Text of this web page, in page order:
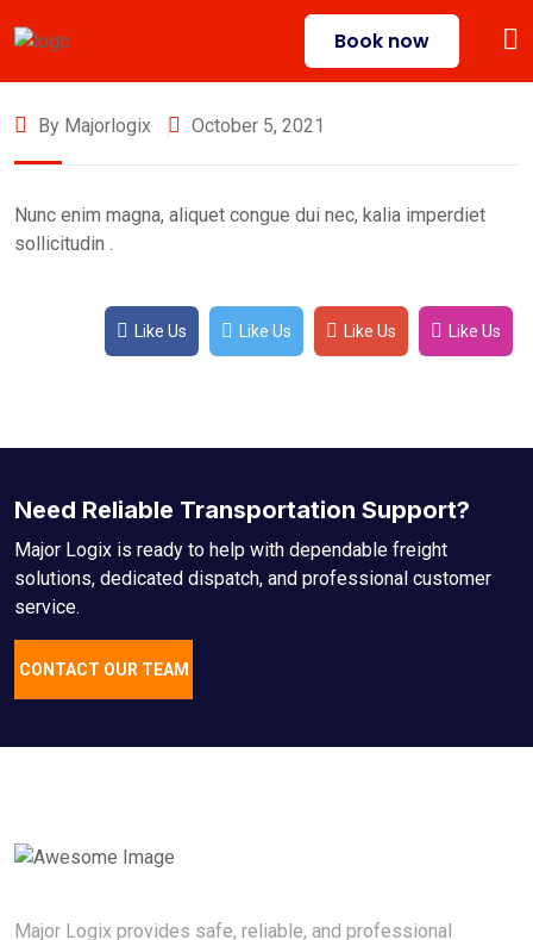
Book now
By Majorlogix October 5, 2021
Nunc enim magna, aliquet congue dui nec, kalia imperdiet
sollicitudin .
Like Us Like Us Like Us Like Us
Need Reliable Transportation Support?
Major Logix is ready to help with dependable freight
solutions, dedicated dispatch, and professional customer
service.
CONTACT OUR TEAM
Major Logix provides safe, reliable, and professional